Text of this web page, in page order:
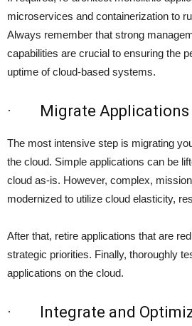
microservices and containerization to
Always remember that strong
capabilities are crucial to ensuring the
uptime of cloud-based systems.
· Migrate Applications
The most intensive step is migrating
the cloud. Simple applications can be
cloud as-is. However, complex,
modernized to utilize cloud elasticity,
After that, retire applications that are
strategic priorities. Finally, thoroughly
applications on the cloud.
· Integrate and